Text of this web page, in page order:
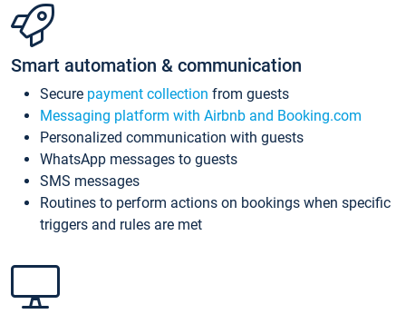
Smart automation & communication
Secure payment collection from guests
Messaging platform with Airbnb and Booking.com
Personalized communication with guests
WhatsApp messages to guests
SMS messages
Routines to perform actions on bookings when specific
triggers and rules are met